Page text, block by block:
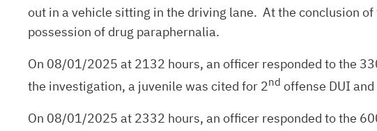
out in a vehicle sitting in the driving lane. At the conclusion
possession of drug paraphernalia.
On 08/01/2025 at 2132 hours, an officer responded to the
the investigation, a juvenile was cited for 2nd offense DUI
On 08/01/2025 at 2332 hours, an officer responded to the